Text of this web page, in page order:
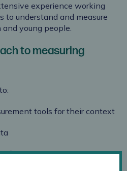
experience working
to understand and measure
young people.
to measuring
tools for their context
appropriate
results